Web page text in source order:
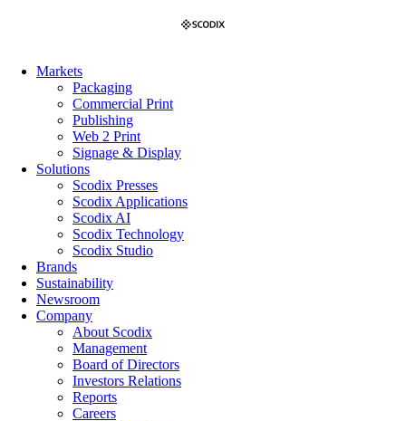
Markets
Packaging
Commercial Print
Publishing
Web 2 Print
Signage & Display
Solutions
Scodix Presses
Scodix Applications
Scodix AI
Scodix Technology
Scodix Studio
Brands
Sustainability
Newsroom
Company
About Scodix
Management
Board of Directors
Investors Relations
Reports
Careers